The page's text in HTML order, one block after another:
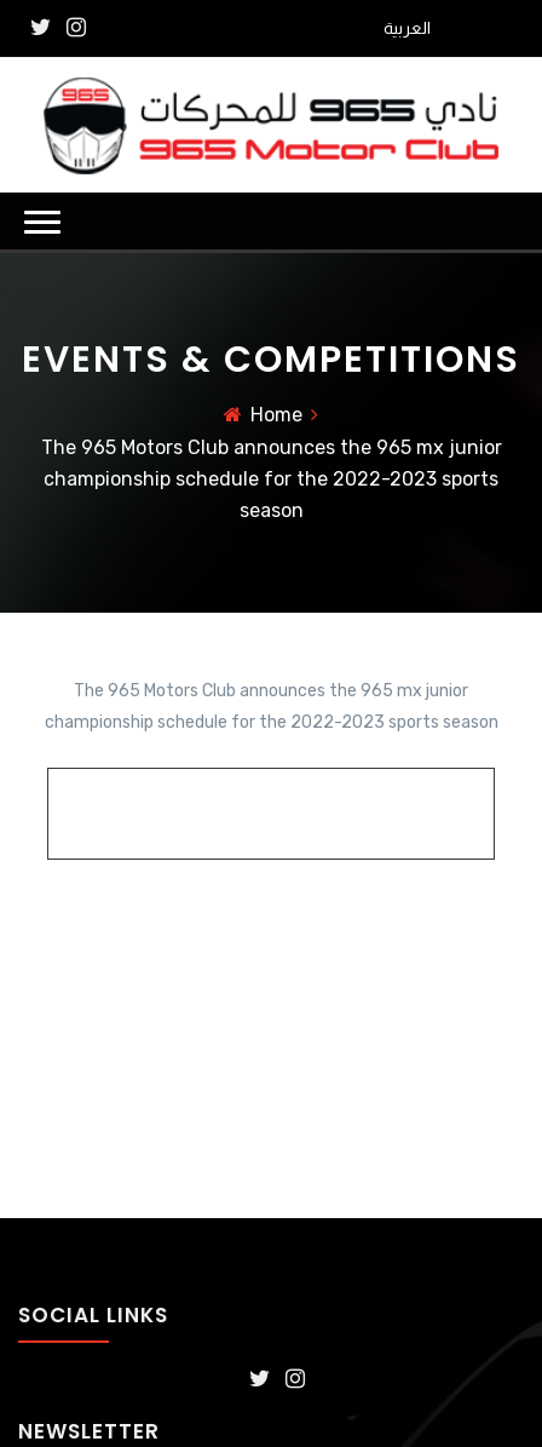
العربية
EVENTS & COMPETITIONS
Home
The 965 Motors Club announces the 965 mx junior
championship schedule for the 2022-2023 sports
season
The 965 Motors Club announces the 965 mx junior
championship schedule for the 2022-2023 sports season
SOCIAL LINKS
NEWSLETTER